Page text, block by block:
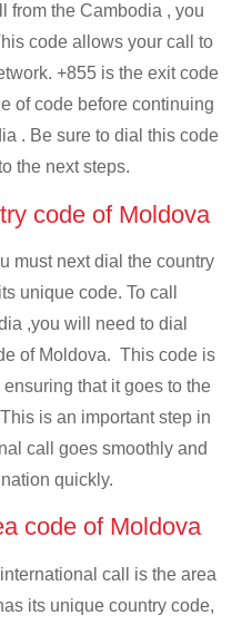
from the Cambodia , you
code allows your call to
+855 is the exit code
of code before continuing
. Be sure to dial this code
the next steps.
code of Moldova
must next dial the country
unique code. To call
,you will need to dial
of Moldova. This code is
that it goes to the
is an important step in
call goes smoothly and
quickly.
code of Moldova
call is the area
its unique country code,